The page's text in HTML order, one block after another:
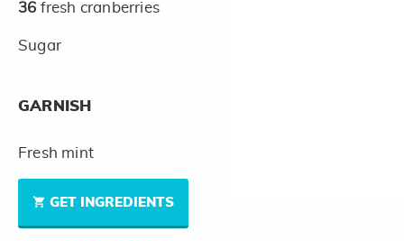
36 fresh cranberries
Sugar
GARNISH
Fresh mint
GET INGREDIENTS